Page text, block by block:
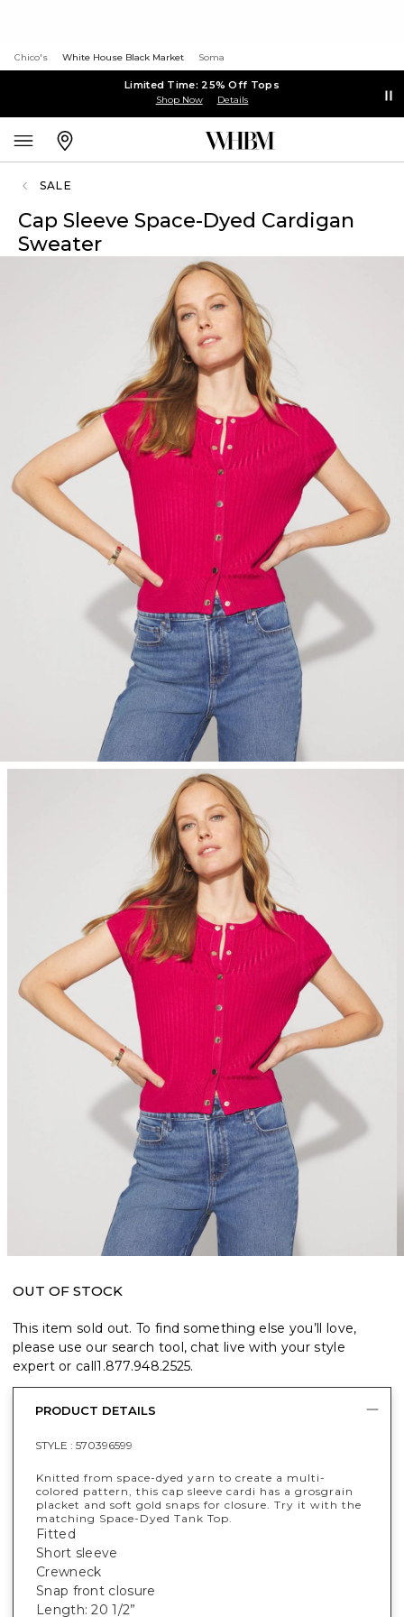
Chico's White House Black Market Soma
Limited Time: 25% Off Tops
Shop Now Details
SALE
Cap Sleeve Space-Dyed Cardigan
Sweater
OUT OF STOCK
This item sold out. To find something else you’ll love,
please use our search tool, chat live with your style
expert or call1.877.948.2525.
PRODUCT DETAILS
STYLE : 570396599
Knitted from space-dyed yarn to create a multi-
colored pattern, this cap sleeve cardi has a grosgrain
placket and soft gold snaps for closure. Try it with the
matching Space-Dyed Tank Top.
Fitted
Short sleeve
Crewneck
Snap front closure
Length: 20 1/2”